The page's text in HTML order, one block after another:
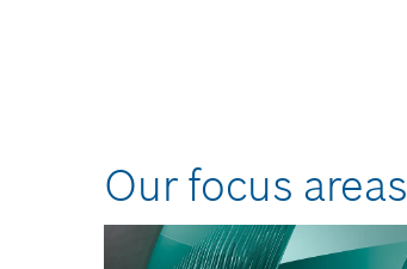
Our focus areas